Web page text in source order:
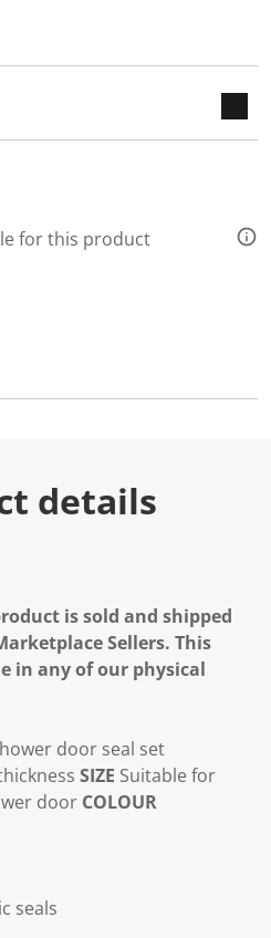
for this product
details
is sold and shipped
Sellers. This
in any of our physical
door seal set
SIZE Suitable for
door COLOUR
seals